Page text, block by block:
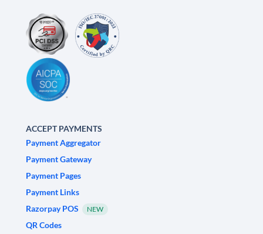
ACCEPT PAYMENTS
Payment Aggregator
Payment Gateway
Payment Pages
Payment Links
Razorpay POS
NEW
QR Codes